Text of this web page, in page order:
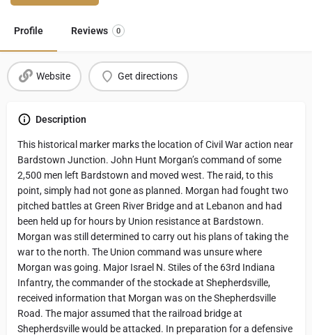
Profile Reviews 0
Website Get directions
Description
This historical marker marks the location of Civil War action near
Bardstown Junction. John Hunt Morgan’s command of some
2,500 men left Bardstown and moved west. The raid, to this
point, simply had not gone as planned. Morgan had fought two
pitched battles at Green River Bridge and at Lebanon and had
been held up for hours by Union resistance at Bardstown.
Morgan was still determined to carry out his plans of taking the
war to the north. The Union command was unsure where
Morgan was going. Major Israel N. Stiles of the 63rd Indiana
Infantry, the commander of the stockade at Shepherdsville,
received information that Morgan was on the Shepherdsville
Road. The major assumed that the railroad bridge at
Shepherdsville would be attacked. In preparation for a defensive